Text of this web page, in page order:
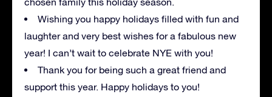
Wishing you happy holidays filled with fun and
laughter and very best wishes for a fabulous new
year! I can’t wait to celebrate NYE with you!
Thank you for being such a great friend and
support this year. Happy holidays to you!